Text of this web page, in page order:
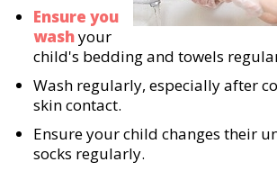
Ensure you
washyour
child's bedding and towels
Wash regularly, especially after
skin contact.
Ensure your child changes their
socks regularly.